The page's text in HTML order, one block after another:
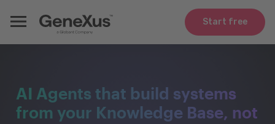
Start free
AI Agents that build systems
from your Knowledge Base, not